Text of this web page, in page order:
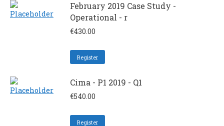
February 2019 Case Study -
Operational - r
€430.00
Register
Cima - P1 2019 - Q1
€540.00
Register